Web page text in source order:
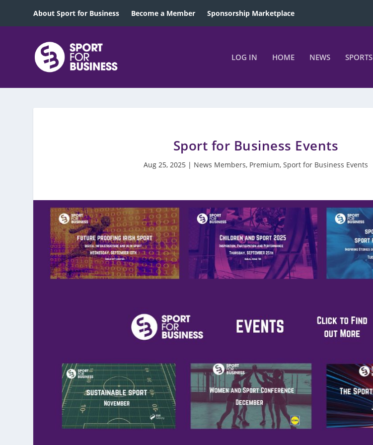
About Sport for Business Become a Member Sponsorship Marketplace
LOG IN HOME NEWS SPORTS
Sport for Business Events
Aug 25, 2025| News Members, Premium, Sport for Business Events